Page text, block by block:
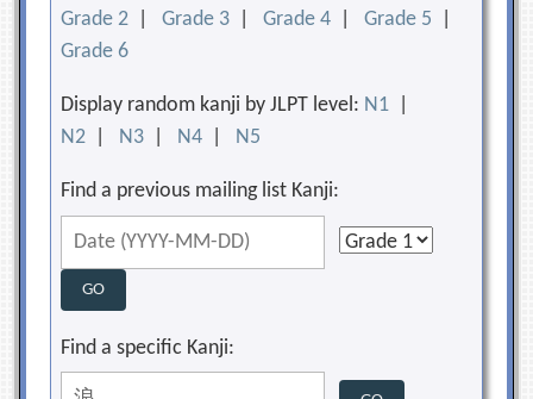
Grade 2 |Grade 3 |Grade 4 |Grade 5
Grade 6
Display random kanji by JLPT level: N1
N2
N3 N4 N5
Find a previous mailing list Kanji:
Find a specific Kanji: